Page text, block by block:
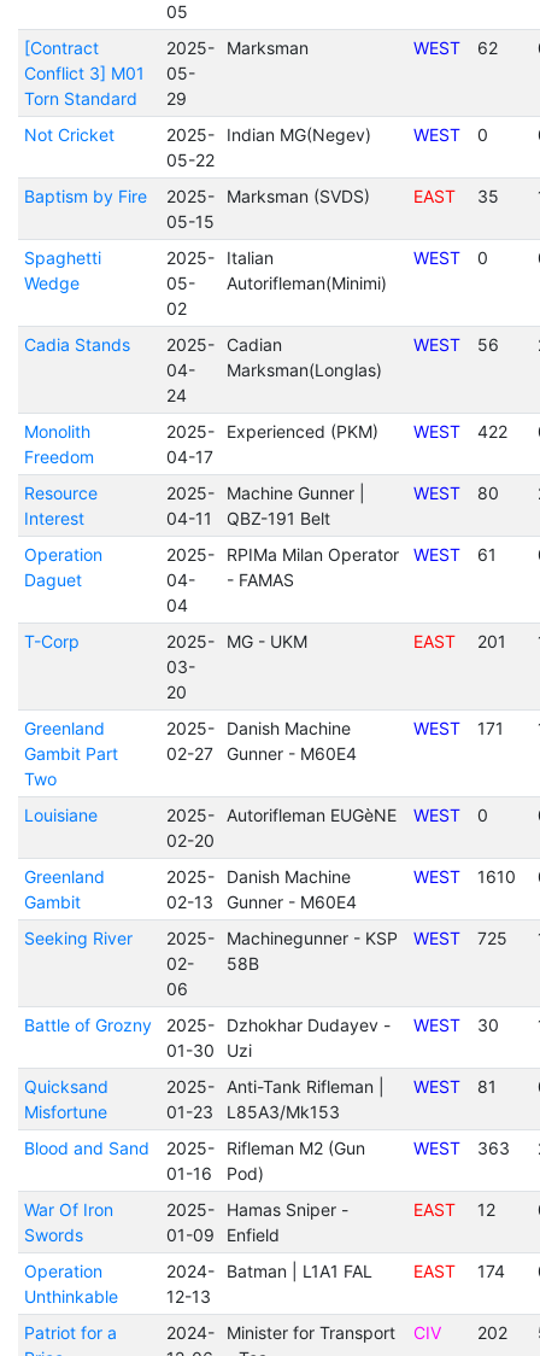
05
[Contract
Conflict 3] M01
Torn Standard
2025-
05-
29
Marksman WEST 62
Not Cricket
2025-
05-22
Indian MG(Negev) WEST 0
Baptism by Fire
2025-
05-15
Marksman (SVDS) EAST 35
Spaghetti
Wedge
2025-
05-
02
Italian
Autorifleman(Minimi)
WEST 0
Cadia Stands
2025-
04-
24
Cadian
Marksman(Longlas)
WEST 56
Monolith
Freedom
2025-
04-17
Experienced (PKM) WEST 422
Resource
Interest
2025-
04-11
Machine Gunner |
QBZ-191 Belt
WEST 80
Operation
Daguet
2025-
04-
04
RPIMa Milan Operator
- FAMAS
WEST 61
T-Corp
2025-
03-
20
MG - UKM EAST 201
Greenland
Gambit Part
Two
2025-
02-27
Danish Machine
Gunner - M60E4
WEST 171
Louisiane
2025-
02-20
Autorifleman EUGèNE WEST 0
Greenland
Gambit
2025-
02-13
Danish Machine
Gunner - M60E4
WEST 1610
Seeking River
2025-
02-
06
Machinegunner - KSP
58B
WEST 725
Battle of Grozny
2025-
01-30
Dzhokhar Dudayev -
Uzi
WEST 30
Quicksand
Misfortune
2025-
01-23
Anti-Tank Rifleman |
L85A3/Mk153
WEST 81
Blood and Sand
2025-
01-16
Rifleman M2 (Gun
Pod)
WEST 363
War Of Iron
Swords
2025-
01-09
Hamas Sniper -
Enfield
EAST 12
Operation
Unthinkable
2024-
12-13
Batman | L1A1 FAL EAST 174
Patriot for a
2024-
Minister for Transport
CIV 202